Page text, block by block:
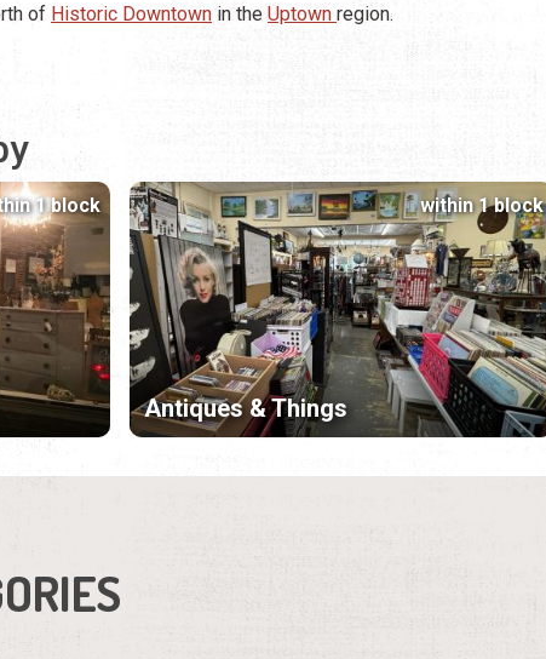
of Historic Downtown in the Uptown region.
1 block
Antiques & Things
within 1 block